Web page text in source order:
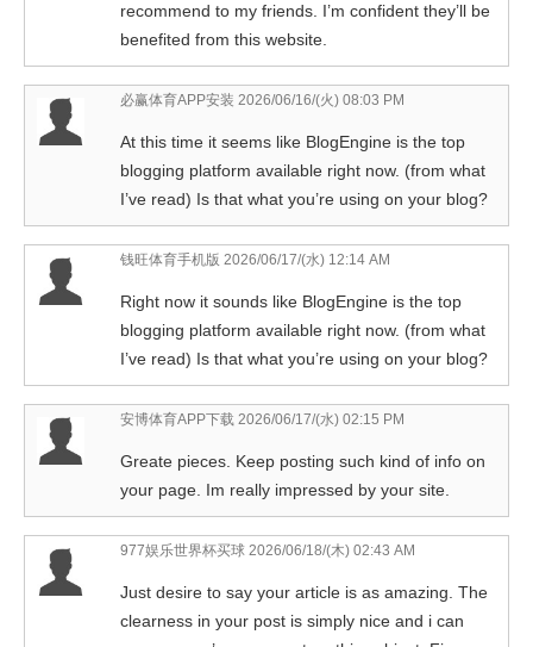
recommend to my friends. I’m confident they’ll be
benefited from this website.
必赢体育APP安装 2026/06/16/(火) 08:03 PM
At this time it seems like BlogEngine is the top
blogging platform available right now. (from what
I’ve read) Is that what you’re using on your blog?
钱旺体育手机版 2026/06/17/(水) 12:14 AM
Right now it sounds like BlogEngine is the top
blogging platform available right now. (from what
I’ve read) Is that what you’re using on your blog?
安博体育APP下载 2026/06/17/(水) 02:15 PM
Greate pieces. Keep posting such kind of info on
your page. Im really impressed by your site.
977娱乐世界杯买球 2026/06/18/(木) 02:43 AM
Just desire to say your article is as amazing. The
clearness in your post is simply nice and i can